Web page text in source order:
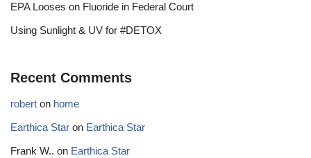
EPA Looses on Fluoride in Federal Court
Using Sunlight & UV for #DETOX
Recent Comments
robert on home
Earthica Star on Earthica Star
Frank W.. on Earthica Star